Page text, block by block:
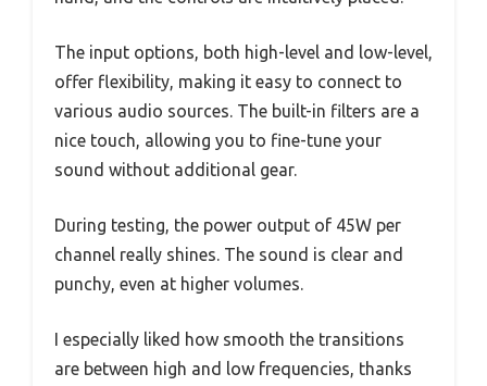
The input options, both high-level and low-level,
offer flexibility, making it easy to connect to
various audio sources. The built-in filters are a
nice touch, allowing you to fine-tune your
sound without additional gear.
During testing, the power output of 45W per
channel really shines. The sound is clear and
punchy, even at higher volumes.
I especially liked how smooth the transitions
are between high and low frequencies, thanks